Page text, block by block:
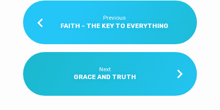
Previous
FAITH - THE KEY TO EVERYTHING
Next
GRACE AND TRUTH